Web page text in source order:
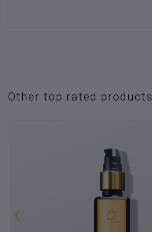
Other top rated products
‹